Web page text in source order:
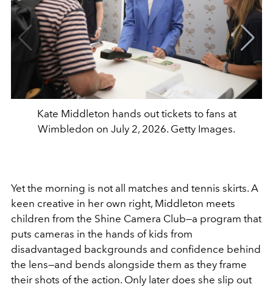
Kate Middleton hands out tickets to fans at
Wimbledon on July 2, 2026. Getty Images.
Yet the morning is not all matches and tennis skirts. A
keen creative in her own right, Middleton meets
children from the Shine Camera Club—a program that
puts cameras in the hands of kids from
disadvantaged backgrounds and confidence behind
the lens—and bends alongside them as they frame
their shots of the action. Only later does she slip out